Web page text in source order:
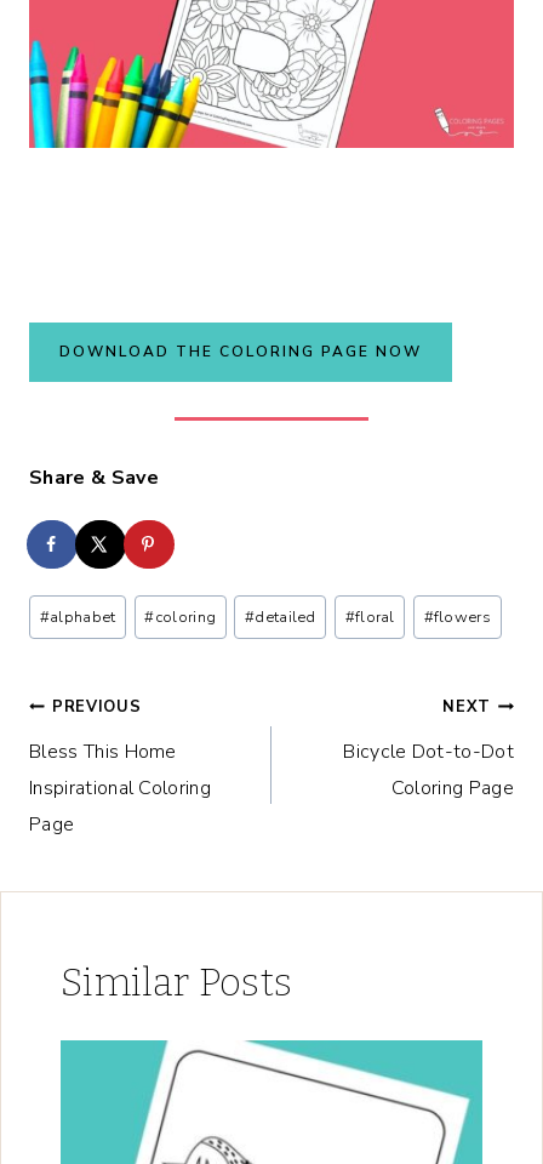
DOWNLOAD THE COLORING PAGE NOW
Share & Save
Post
Tags:
#alphabet #coloring #detailed #floral #flowers
Post
navigation
PREVIOUS
Bless This Home
Inspirational Coloring
Page
NEXT
Bicycle Dot-to-Dot
Coloring Page
Similar Posts